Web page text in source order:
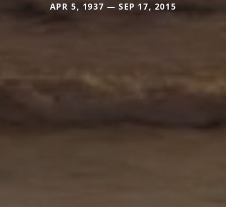
APR 5, 1937 — SEP 17, 2015